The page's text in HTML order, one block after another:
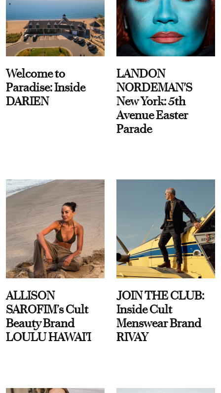
Welcome to
Paradise: Inside
DARIEN
LANDON
NORDEMAN'S
New York: 5th
Avenue Easter
Parade
ALLISON
SAROFIM’s Cult
Beauty Brand
LOULU HAWAI'I
JOIN THE CLUB:
Inside Cult
Menswear Brand
RIVAY